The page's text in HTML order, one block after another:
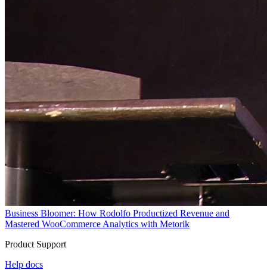
Business Bloomer: How Rodolfo Productized Revenue and
Mastered WooCommerce Analytics with Metorik
Product Support
Help docs